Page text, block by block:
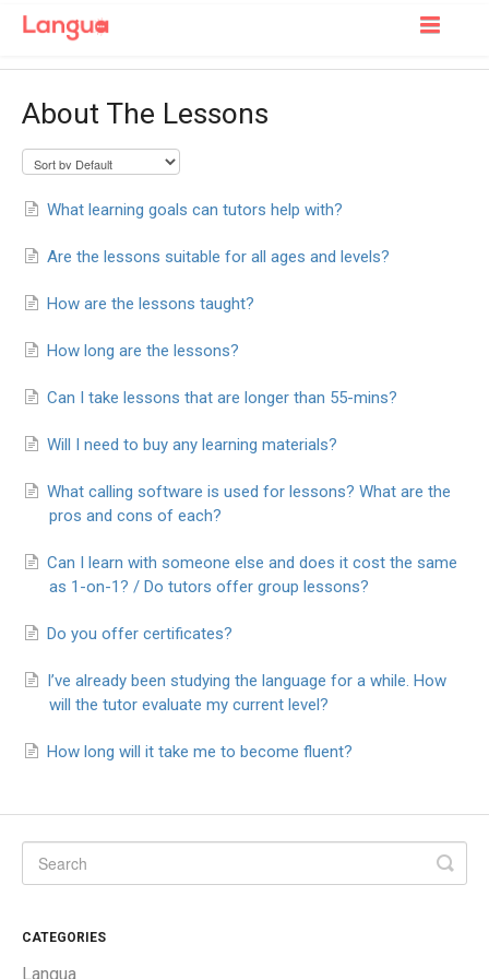
Toggle
About The Lessons
What learning goals can tutors help with?
Are the lessons suitable for all ages and levels?
How are the lessons taught?
How long are the lessons?
Can I take lessons that are longer than 55-mins?
Will I need to buy any learning materials?
What calling software is used for lessons? What are the
pros and cons of each?
Can I learn with someone else and does it cost the same
as 1-on-1? / Do tutors offer group lessons?
Do you offer certificates?
I’ve already been studying the language for a while. How
will the tutor evaluate my current level?
How long will it take me to become fluent?
CATEGORIES
Langua